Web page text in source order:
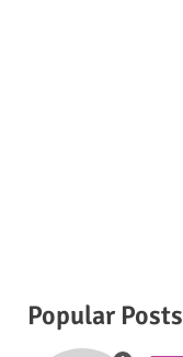
Popular Posts